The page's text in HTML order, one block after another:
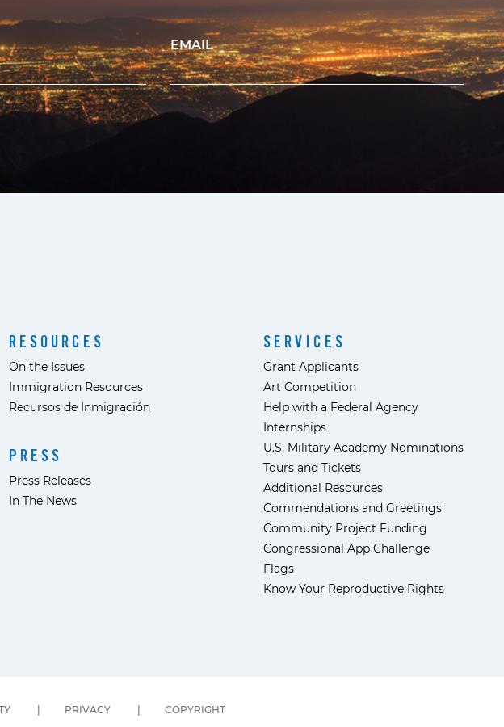
EMAIL
RESOURCES
On the Issues
Immigration Resources
Recursos de Inmigración
PRESS
Press Releases
In The News
SERVICES
Grant Applicants
Art Competition
Help with a Federal Agency
Internships
U.S. Military Academy Nominations
Tours and Tickets
Additional Resources
Commendations and Greetings
Community Project Funding
Congressional App Challenge
Flags
Know Your Reproductive Rights
PRIVACY COPYRIGHT